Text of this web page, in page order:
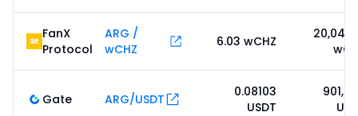
FanX
Protocol
ARG /
wCHZ
6.03 wCHZ
Gate ARG/USDT
0.08103
USDT